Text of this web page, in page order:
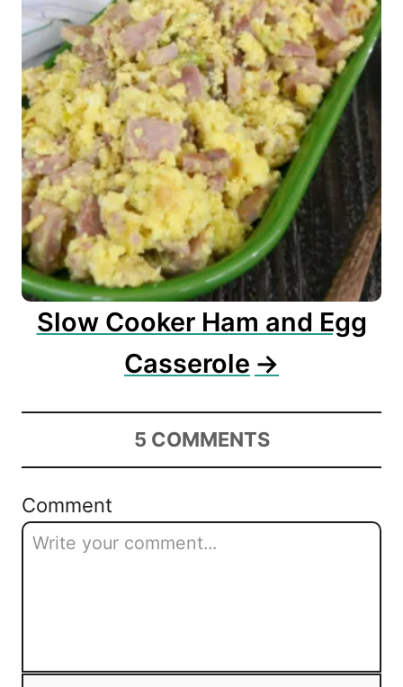
Slow Cooker Ham and Egg
Casserole
5 COMMENTS
Comment